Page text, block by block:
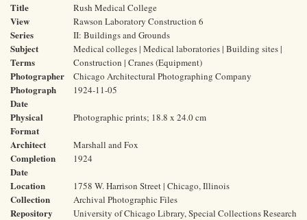
Title Rush Medical College
View Rawson Laboratory Construction 6
Series II: Buildings and Grounds
Subject
Terms
Medical colleges | Medical laboratories | Building sites |
Construction | Cranes (Equipment)
Photographer Chicago Architectural Photographing Company
Photograph
Date
1924-11-05
Physical
Format
Photographic prints; 18.8 x 24.0 cm
Architect Marshall and Fox
Completion
Date
1924
Location 1758 W. Harrison Street | Chicago, Illinois
Collection Archival Photographic Files
Repository
University of Chicago Library, Special Collections Research